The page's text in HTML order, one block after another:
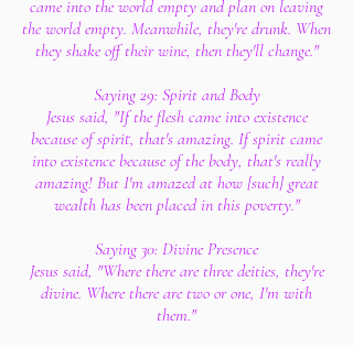
came into the world empty and plan on leaving
the world empty. Meanwhile, they're drunk. When
they shake off their wine, then they'll change."
Saying 29: Spirit and Body
Jesus said, "If the flesh came into existence
because of spirit, that's amazing. If spirit came
into existence because of the body, that's really
amazing! But I'm amazed at how [such] great
wealth has been placed in this poverty."
Saying 30: Divine Presence
Jesus said, "Where there are three deities, they're
divine. Where there are two or one, I'm with
them."